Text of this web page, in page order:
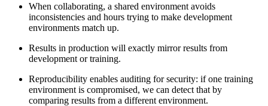
When collaborating, a shared environment avoids
inconsistencies and hours trying to make development
environments match up.
Results in production will exactly mirror results from
development or training.
Reproducibility enables auditing for security: if one training
environment is compromised, we can detect that by
comparing results from a different environment.